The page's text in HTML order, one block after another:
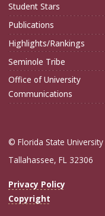
Student Stars
Publications
Highlights/Rankings
Seminole Tribe
Office of University
Communications
© Florida State University
Tallahassee, FL 32306
Privacy Policy
Copyright